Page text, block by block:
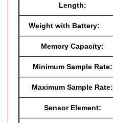
Length:
Weight with Battery:
Memory Capacity:
Minimum Sample Rate:
Maximum Sample Rate:
Sensor Element: